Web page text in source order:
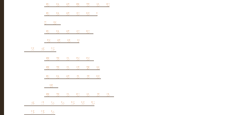
Antique TV Cabinet
Antique Chair &
Stool
Antique Box &
Decoration
Porcelain
Porcelain stools
Porcelain Big Pot
Antique porcelain
vase
Porcelain Table Lamp
Reclaimed elm wood
furniture